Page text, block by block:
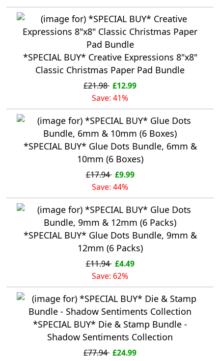
*SPECIAL BUY* Creative Expressions 8"x8"
Classic Christmas Paper Pad Bundle
£21.98 £12.99
Save: 41%
*SPECIAL BUY* Glue Dots Bundle, 6mm &
10mm (6 Boxes)
£17.94 £9.99
Save: 44%
*SPECIAL BUY* Glue Dots Bundle, 9mm &
12mm (6 Packs)
£11.94 £4.49
Save: 62%
*SPECIAL BUY* Die & Stamp Bundle -
Shadow Sentiments Collection
£77.94 £24.99